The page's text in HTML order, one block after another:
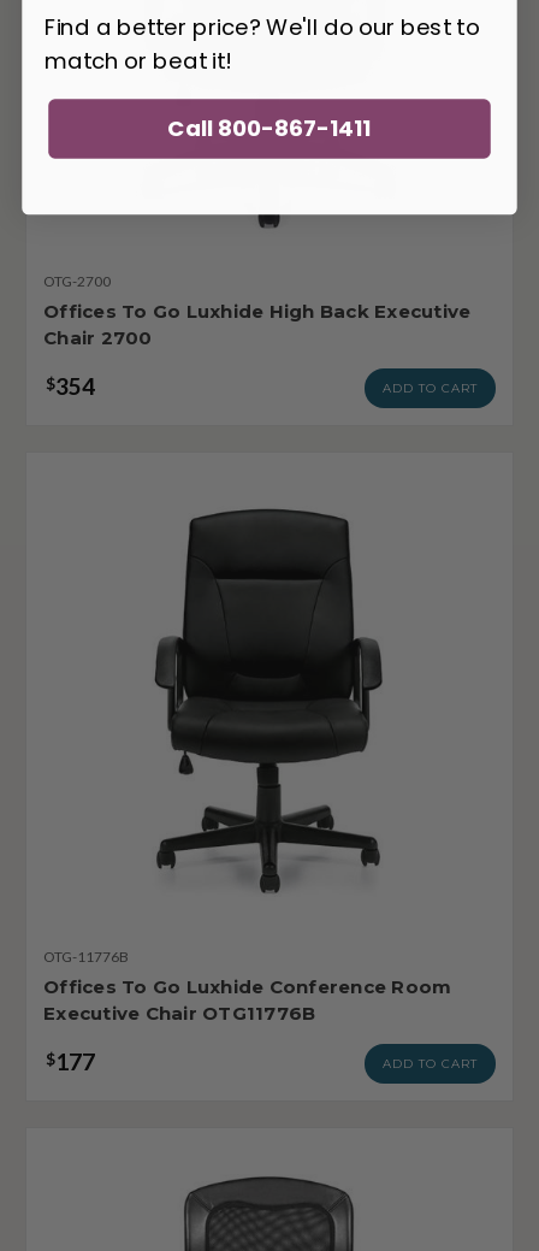
OTG-2700
Offices To Go Luxhide High Back Executive
Chair 2700
$354 ADD TO CART
OTG-11776B
Offices To Go Luxhide Conference Room
Executive Chair OTG11776B
$177 ADD TO CART
Find a better price? We'll do our best to
match or beat it!
Call 800-867-1411